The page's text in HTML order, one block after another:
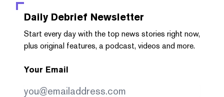
Daily Debrief Newsletter
Start every day with the top news stories right now,
plus original features, a podcast, videos and more.
Your Email